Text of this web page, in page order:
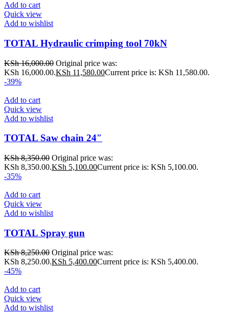
Add to cart
Quick view
Add to wishlist
TOTAL Hydraulic crimping tool 70kN
KSh16,000.00 Original price was:
KSh 16,000.00.KSh 11,580.00Current price is: KSh 11,580.00.
-39%
Add to cart
Quick view
Add to wishlist
TOTAL Saw chain 24″
KSh8,350.00 Original price was:
KSh 8,350.00.KSh 5,100.00Current price is: KSh 5,100.00.
-35%
Add to cart
Quick view
Add to wishlist
TOTAL Spray gun
KSh8,250.00 Original price was:
KSh 8,250.00.KSh 5,400.00Current price is: KSh 5,400.00.
-45%
Add to cart
Quick view
Add to wishlist